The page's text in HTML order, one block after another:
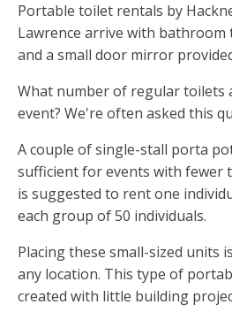
Portable toilet rentals by
Lawrence arrive with bathroom
and a small door mirror
What number of regular toilets
event? We're often asked this
A couple of single-stall porta
sufficient for events with fewer
is suggested to rent one
each group of 50 individuals.
Placing these small-sized units
any location. This type of
created with little building